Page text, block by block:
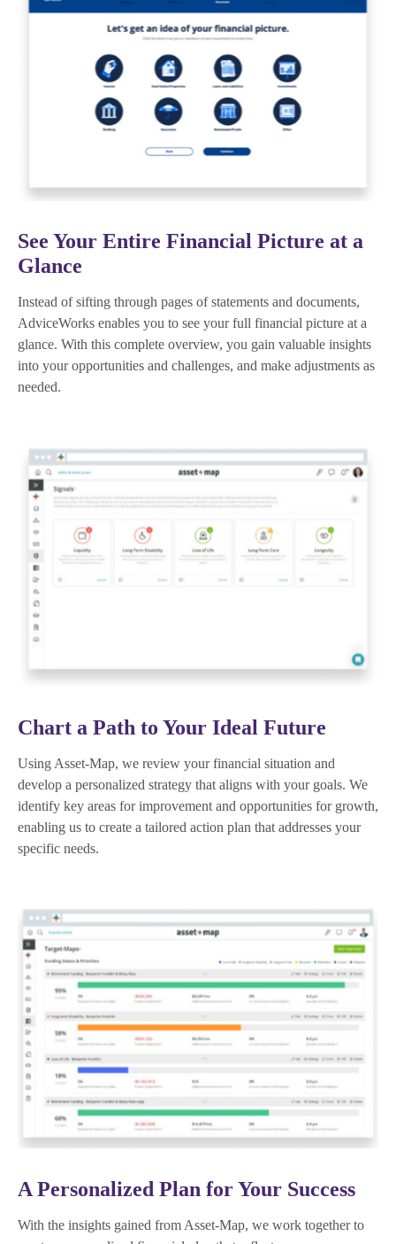
See Your Entire Financial Picture at a
Glance
Instead of sifting through pages of statements and documents,
AdviceWorks enables you to see your full financial picture at a
glance. With this complete overview, you gain valuable insights
into your opportunities and challenges, and make adjustments as
needed.
Chart a Path to Your Ideal Future
Using Asset-Map, we review your financial situation and
develop a personalized strategy that aligns with your goals. We
identify key areas for improvement and opportunities for growth,
enabling us to create a tailored action plan that addresses your
specific needs.
A Personalized Plan for Your Success
With the insights gained from Asset-Map, we work together to